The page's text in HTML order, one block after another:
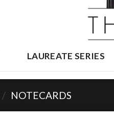
LAUREATE SERIES
/ NOTECARDS